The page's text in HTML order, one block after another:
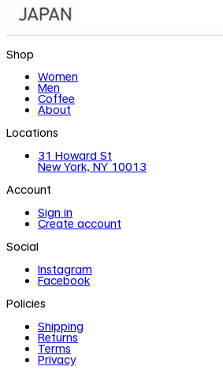
Shop
Women
Men
Coffee
About
Locations
31 Howard St
New York, NY 10013
Account
Sign in
Create account
Social
Instagram
Facebook
Policies
Shipping
Returns
Terms
Privacy